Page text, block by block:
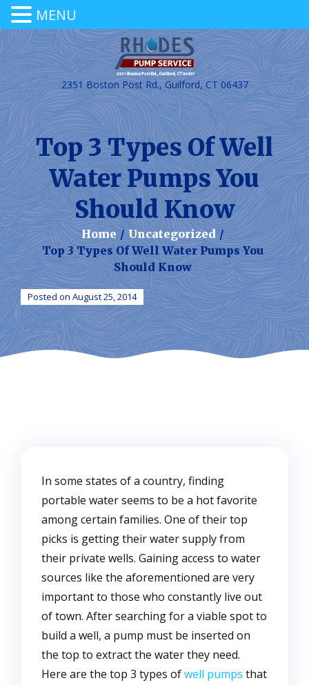
2351 Boston Post Rd., Guilford, CT 06437
Top 3 Types Of Well
Water Pumps You
Should Know
Home / Uncategorized /
Top 3 Types Of Well Water Pumps You
Should Know
Posted on August 25, 2014
In some states of a country, finding
portable water seems to be a hot favorite
among certain families. One of their top
picks is getting their water supply from
their private wells. Gaining access to water
sources like the aforementioned are very
important to those who constantly live out
of town. After searching for a viable spot to
build a well, a pump must be inserted on
the top to extract the water they need.
Here are the top 3 types ofwell pumps that
MENU